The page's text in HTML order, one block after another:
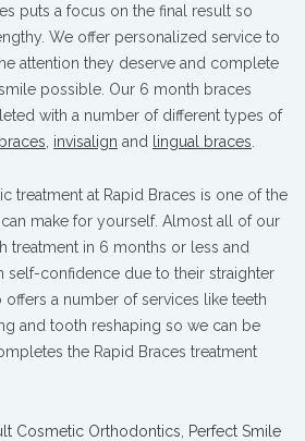
puts a focus on the final result so
We offer personalized service to
attention they deserve and complete
possible. Our 6 month braces
with a number of different types of
invisalign and lingual braces
treatment at Rapid Braces is one of the
make for yourself. Almost all of our
treatment in 6 months or less and
self-confidence due to their straighter
offers a number of services like teeth
and tooth reshaping so we can be
the Rapid Braces treatment
Cosmetic Orthodontics Perfect Smile